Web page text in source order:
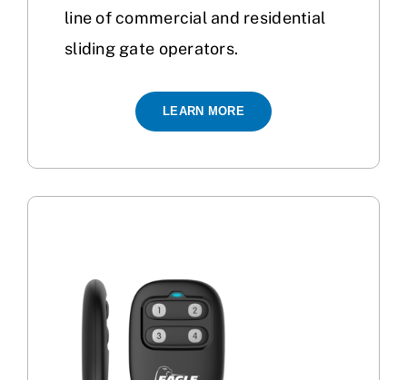
line of commercial and residential
sliding gate operators.
LEARN MORE